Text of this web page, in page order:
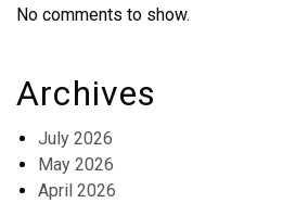
No comments to show.
Archives
July 2026
May 2026
April 2026